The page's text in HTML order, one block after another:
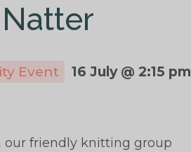
Event 16 July @ 2:15 pm
our friendly knitting group